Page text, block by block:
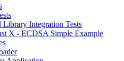
Integration Tests
X - ECDSA Simple Example